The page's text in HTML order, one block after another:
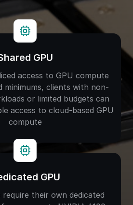
GPU
access to GPU compute
minimums, clients with non-
or limited budgets can
access to cloud-based GPU
compute
GPU
their own dedicated